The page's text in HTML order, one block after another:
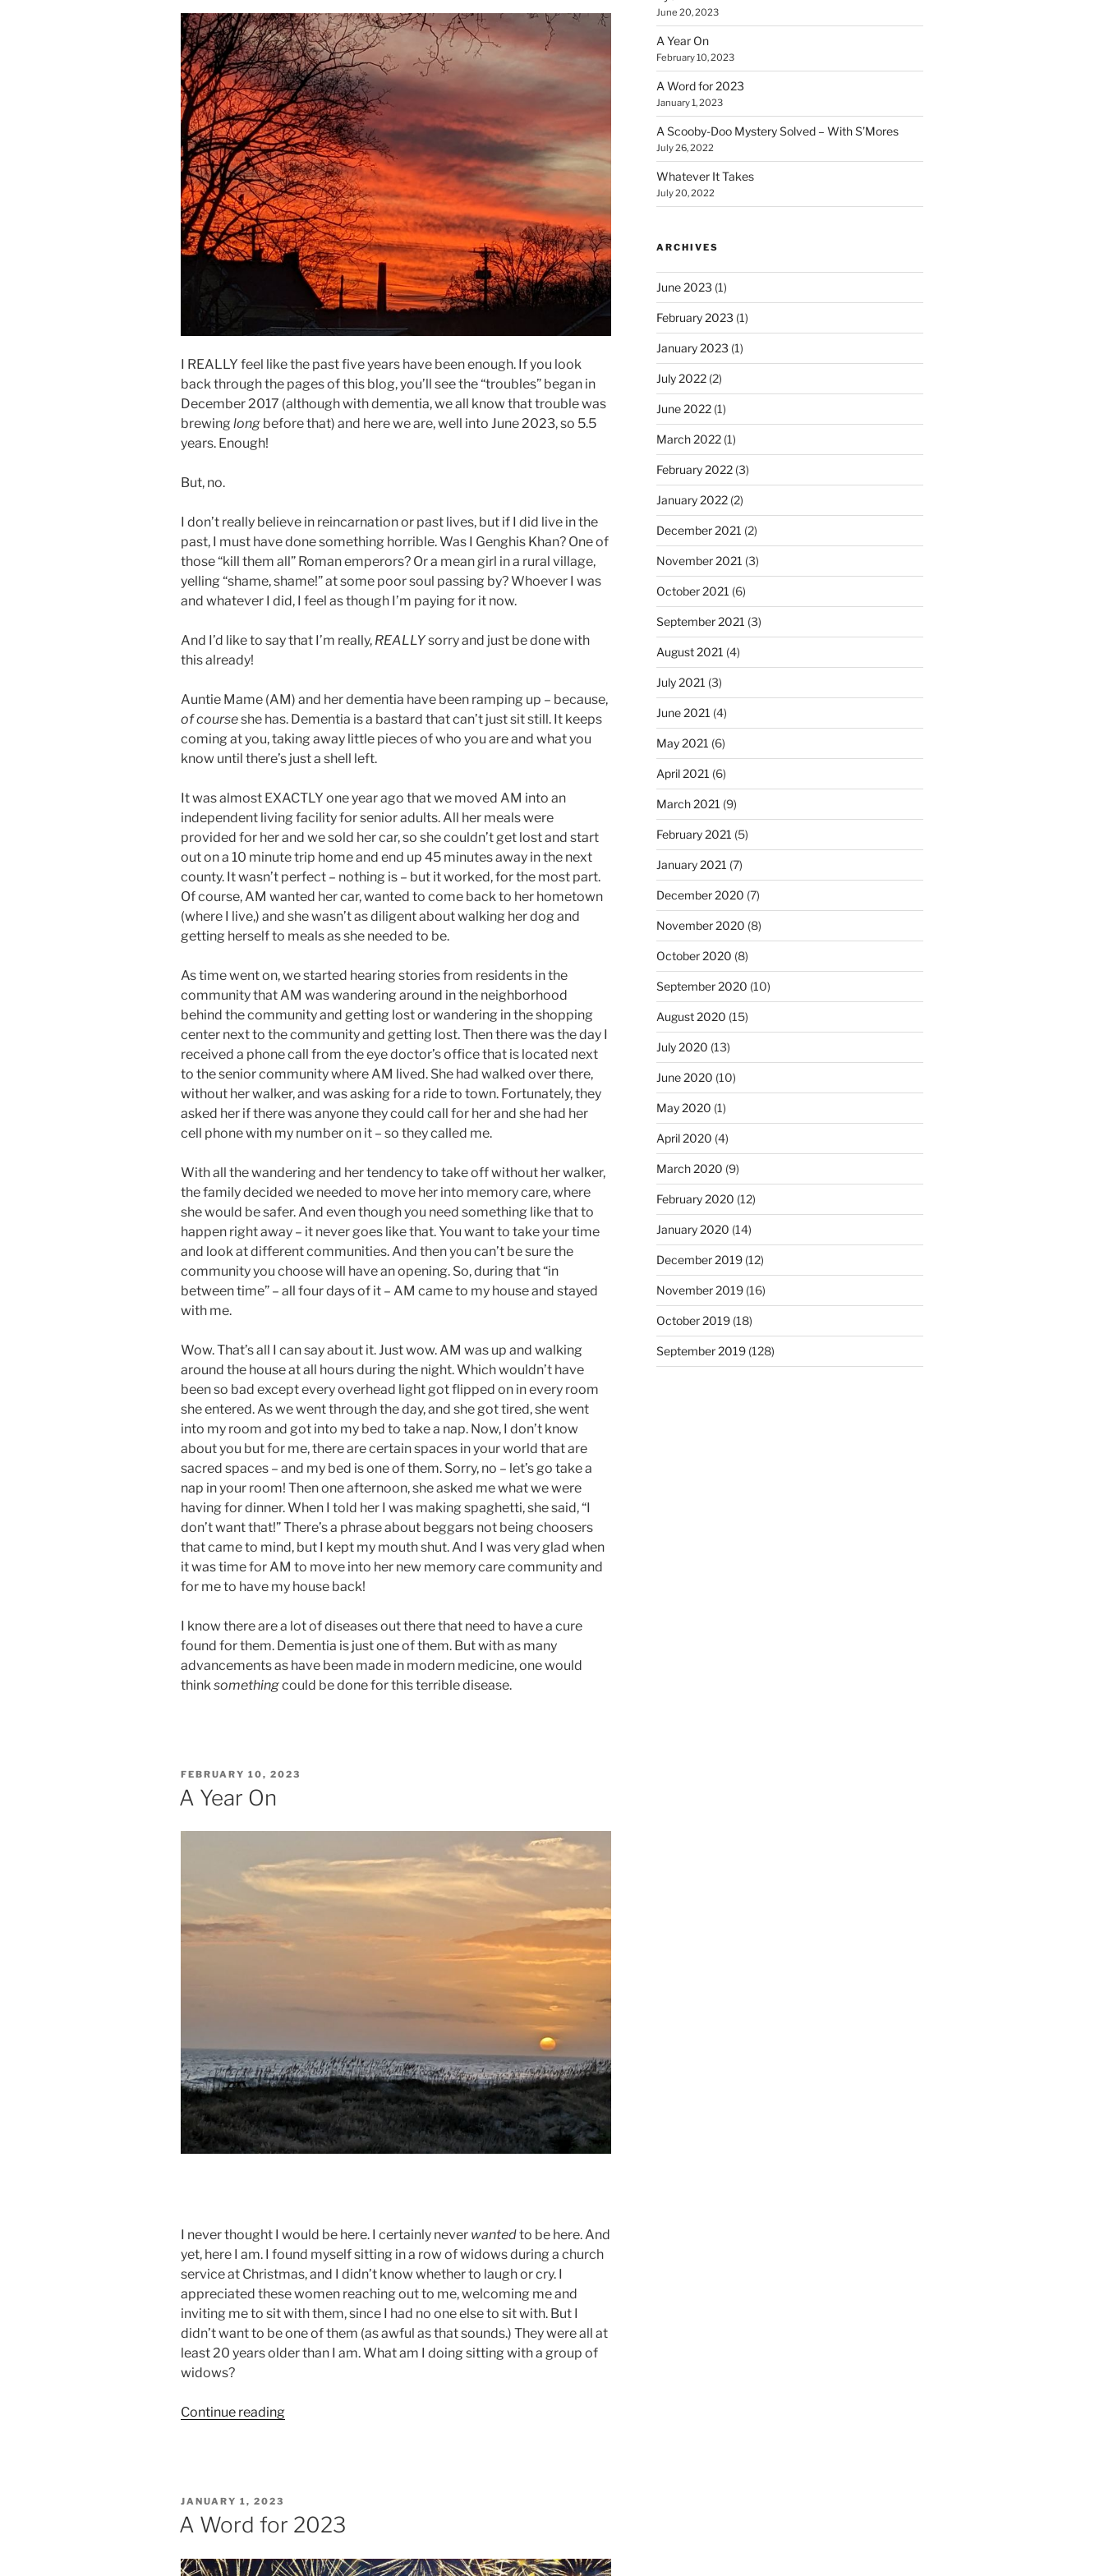
I REALLY feel like the past five years have been enough. If you look
back through the pages of this blog, you’ll see the “troubles” began in
December 2017 (although with dementia, we all know that trouble was
brewing long before that) and here we are, well into June 2023, so 5.5
years. Enough!
But, no.
I don’t really believe in reincarnation or past lives, but if I did live in the
past, I must have done something horrible. Was I Genghis Khan? One of
those “kill them all” Roman emperors? Or a mean girl in a rural village,
yelling “shame, shame!” at some poor soul passing by? Whoever I was
and whatever I did, I feel as though I’m paying for it now.
And I’d like to say that I’m really, REALLYsorry and just be done with
this already!
Auntie Mame (AM) and her dementia have been ramping up – because,
of courseshe has. Dementia is a bastard that can’t just sit still. It keeps
coming at you, taking away little pieces of who you are and what you
know until there’s just a shell left.
It was almost EXACTLY one year ago that we moved AM into an
independent living facility for senior adults. All her meals were
provided for her and we sold her car, so she couldn’t get lost and start
out on a 10 minute trip home and end up 45 minutes away in the next
county. It wasn’t perfect – nothing is – but it worked, for the most part.
Of course, AM wanted her car, wanted to come back to her hometown
(where I live,) and she wasn’t as diligent about walking her dog and
getting herself to meals as she needed to be.
As time went on, we started hearing stories from residents in the
community that AM was wandering around in the neighborhood
behind the community and getting lost or wandering in the shopping
center next to the community and getting lost. Then there was the day I
received a phone call from the eye doctor’s office that is located next
to the senior community where AM lived. She had walked over there,
without her walker, and was asking for a ride to town. Fortunately, they
asked her if there was anyone they could call for her and she had her
cell phone with my number on it – so they called me.
With all the wandering and her tendency to take off without her walker,
the family decided we needed to move her into memory care, where
she would be safer. And even though you need something like that to
happen right away – it never goes like that. You want to take your time
and look at different communities. And then you can’t be sure the
community you choose will have an opening. So, during that “in
between time” – all four days of it – AM came to my house and stayed
with me.
Wow. That’s all I can say about it. Just wow. AM was up and walking
around the house at all hours during the night. Which wouldn’t have
been so bad except every overhead light got flipped on in every room
she entered. As we went through the day, and she got tired, she went
into my room and got into my bed to take a nap. Now, I don’t know
about you but for me, there are certain spaces in your world that are
sacred spaces – and my bed is one of them. Sorry, no – let’s go take a
nap in your room! Then one afternoon, she asked me what we were
having for dinner. When I told her I was making spaghetti, she said, “I
don’t want that!” There’s a phrase about beggars not being choosers
that came to mind, but I kept my mouth shut. And I was very glad when
it was time for AM to move into her new memory care community and
for me to have my house back!
I know there are a lot of diseases out there that need to have a cure
found for them. Dementia is just one of them. But with as many
advancements as have been made in modern medicine, one would
thinksomethingcould be done for this terrible disease.
POSTED
ON
FEBRUARY 10, 2023
A Year On
I never thought I would be here. I certainly never wantedto be here. And
yet, here I am. I found myself sitting in a row of widows during a church
service at Christmas, and I didn’t know whether to laugh or cry. I
appreciated these women reaching out to me, welcoming me and
inviting me to sit with them, since I had no one else to sit with. But I
didn’t want to be one of them (as awful as that sounds.) They were all at
least 20 years older than I am. What am I doing sitting with a group of
widows?
Continue reading“A
POSTED
ON
JANUARY 1, 2023
A Word for 2023
June 20, 2023
A Year On
February 10, 2023
A Word for 2023
January 1, 2023
A Scooby-Doo Mystery Solved – With S’Mores
July 26, 2022
Whatever It Takes
July 20, 2022
ARCHIVES
June 2023 (1)
February 2023 (1)
January 2023 (1)
July 2022(2)
June 2022(1)
March 2022(1)
February 2022(3)
January 2022(2)
December 2021 (2)
November 2021 (3)
October 2021 (6)
September 2021 (3)
August 2021 (4)
July 2021 (3)
June 2021 (4)
May 2021 (6)
April 2021 (6)
March 2021 (9)
February 2021 (5)
January 2021 (7)
December 2020 (7)
November 2020 (8)
October 2020 (8)
September 2020 (10)
August 2020 (15)
July 2020 (13)
June 2020 (10)
May 2020 (1)
April 2020 (4)
March 2020 (9)
February 2020 (12)
January 2020 (14)
December 2019(12)
November 2019(16)
October 2019(18)
September 2019(128)